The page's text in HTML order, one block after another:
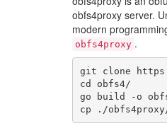
obfs4proxy server.
modern
obfs4proxy .
git clone https
cd
obfs4/
go
build - o
cp
. /obfs4proxy